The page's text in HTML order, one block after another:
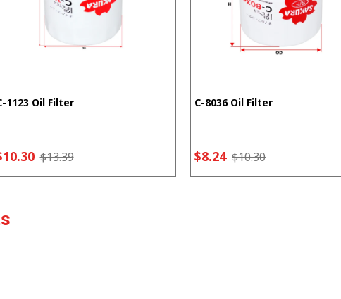
1123 Oil Filter
$13.39
C-8036 Oil Filter
$8.24 $10.30